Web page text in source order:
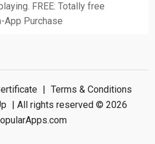
FREE: Totally free
App Purchase
Terms & Conditions
| All rights reserved © 2026